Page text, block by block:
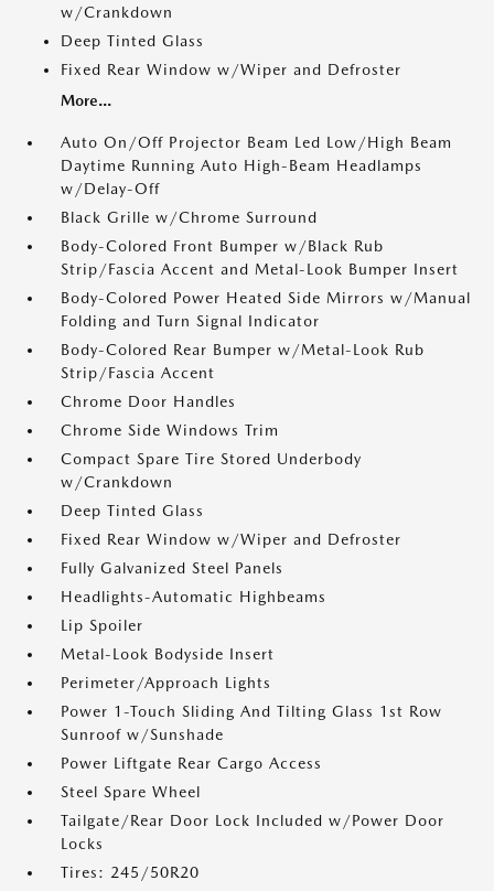
w/Crankdown
Deep Tinted Glass
Fixed Rear Window w/Wiper and Defroster
More...
Auto On/Off Projector Beam Led Low/High Beam
Daytime Running Auto High-Beam Headlamps
w/Delay-Off
Black Grille w/Chrome Surround
Body-Colored Front Bumper w/Black Rub
Strip/Fascia Accent and Metal-Look Bumper Insert
Body-Colored Power Heated Side Mirrors w/Manual
Folding and Turn Signal Indicator
Body-Colored Rear Bumper w/Metal-Look Rub
Strip/Fascia Accent
Chrome Door Handles
Chrome Side Windows Trim
Compact Spare Tire Stored Underbody
w/Crankdown
Deep Tinted Glass
Fixed Rear Window w/Wiper and Defroster
Fully Galvanized Steel Panels
Headlights-Automatic Highbeams
Lip Spoiler
Metal-Look Bodyside Insert
Perimeter/Approach Lights
Power 1-Touch Sliding And Tilting Glass 1st Row
Sunroof w/Sunshade
Power Liftgate Rear Cargo Access
Steel Spare Wheel
Tailgate/Rear Door Lock Included w/Power Door
Locks
Tires: 245/50R20